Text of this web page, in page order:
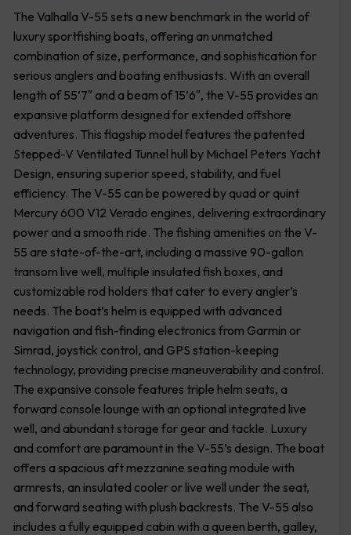
The Valhalla V-55 sets a new benchmark in the world of
luxury sportfishing boats, offering an unmatched
combination of size, performance, and sophistication for
serious anglers and boating enthusiasts. With an overall
length of 55’7″ and a beam of 15’6″, the V-55 provides an
expansive platform designed for extended offshore
adventures. This flagship model features the patented
Stepped-V Ventilated Tunnel hull by Michael Peters Yacht
Design, ensuring superior speed, stability, and fuel
efficiency. The V-55 can be powered by quad or quint
Mercury 600 V12 Verado engines, delivering extraordinary
power and a smooth ride. The fishing amenities on the V-
55 are state-of-the-art, including a massive 90-gallon
transom live well, multiple insulated fish boxes, and
customizable rod holders that cater to every angler’s
needs. The boat’s helm is equipped with advanced
navigation and fish-finding electronics from Garmin or
Simrad, joystick control, and GPS station-keeping
technology, providing precise maneuverability and control.
The expansive console features triple helm seats, a
forward console lounge with an optional integrated live
well, and abundant storage for gear and tackle. Luxury
and comfort are paramount in the V-55’s design. The boat
offers a spacious aft mezzanine seating module with
armrests, an insulated cooler or live well under the seat,
and forward seating with plush backrests. The V-55 also
includes a fully equipped cabin with a queen berth, galley,